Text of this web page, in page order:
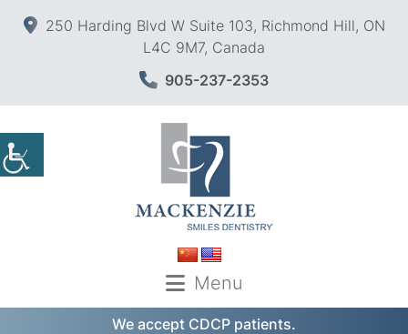
250 Harding Blvd W Suite 103, Richmond Hill, ON
L4C 9M7, Canada
905-237-2353
Menu
We accept CDCP patients.